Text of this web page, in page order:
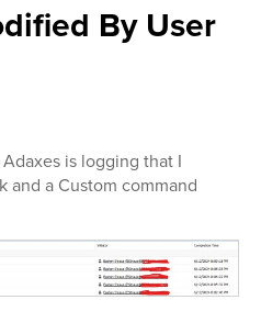
By User
is logging that I
and a Custom command